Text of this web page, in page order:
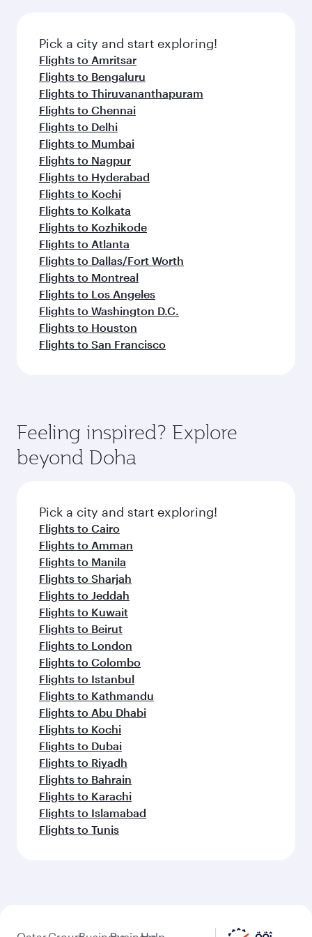
fresh ingredients and inspired by global
flavours.
Pick a city and start exploring!
Flights to Amritsar
Flights to Bengaluru
Flights to Thiruvananthapuram
Flights to Chennai
Flights to Delhi
Flights to Mumbai
Flights to Nagpur
Flights to Hyderabad
Flights to Kochi
Flights to Kolkata
Flights to Kozhikode
Flights to Atlanta
Flights to Dallas/Fort Worth
Flights to Montreal
Flights to Los Angeles
Flights to Washington D.C.
Flights to Houston
Flights to San Francisco
Feeling inspired? Explore
beyond Doha
Pick a city and start exploring!
Flights to Cairo
Flights to Amman
Flights to Manila
Flights to Sharjah
Flights to Jeddah
Flights to Kuwait
Flights to Beirut
Flights to London
Flights to Colombo
Flights to Istanbul
Flights to Kathmandu
Flights to Abu Dhabi
Flights to Kochi
Flights to Dubai
Flights to Riyadh
Flights to Bahrain
Flights to Karachi
Flights to Islamabad
Flights to Tunis